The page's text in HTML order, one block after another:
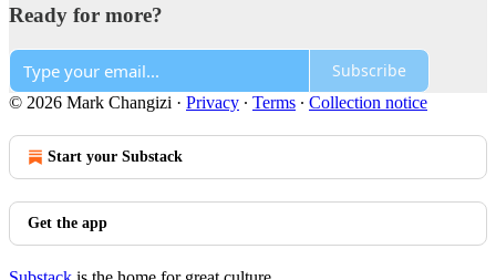
Ready for more?
Subscribe
© 2026 Mark Changizi · Privacy ∙ Terms ∙ Collection notice
Start your Substack
Get the app